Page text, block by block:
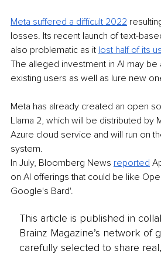
Meta suffered a difficult 2022
losses. Its recent launch of text-
also problematic as it lost half of its
The alleged investment in AI may be
existing users as well as lure new
Meta has already created an open
Llama 2, which will be distributed by
Azure cloud service and will run on
system.
In July, Bloomberg News reported
on AI offerings that could be like
Google's Bard'.
This article is published in
Brainz Magazine’s network of
carefully selected to share